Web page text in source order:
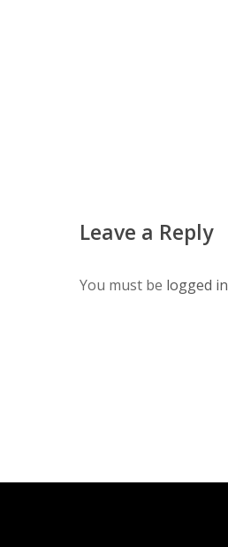
Leave a Reply
You must be logged in